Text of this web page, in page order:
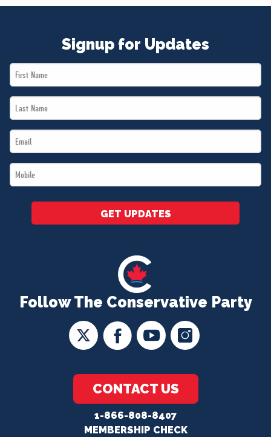
Follow The Conservative Party
CONTACT US
1-866-808-8407
MEMBERSHIP CHECK
Signup for Updates
First
Name
Last
Name
Email
*
Mobile
*
GET UPDATES